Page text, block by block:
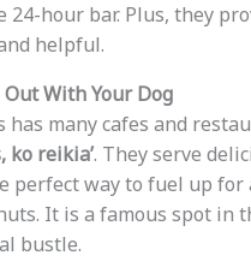
24-hour bar. Plus, they
helpful.
With Your Dog
has many cafes and
ko reikia’. They serve
perfect way to fuel up for
It is a famous spot in
bustle.